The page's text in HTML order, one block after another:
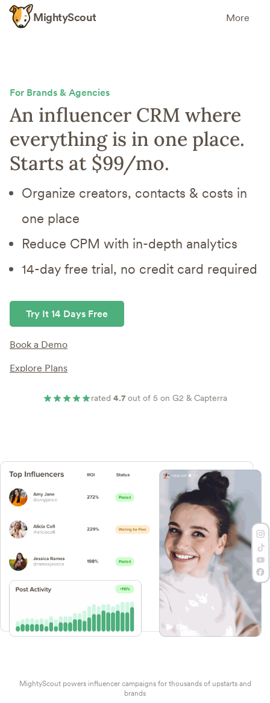
MightyScout More
For Brands & Agencies
An influencer CRM where
everything is in one place.
Starts at $99/mo.
Organize creators, contacts & costs in
one place
Reduce CPM with in-depth analytics
14-day free trial, no credit card required
Try It 14 Days Free
Book a Demo
Explore Plans
rated 4.7out of 5 on G2 & Capterra
MightyScout powers influencer campaigns for thousands of upstarts and
brands